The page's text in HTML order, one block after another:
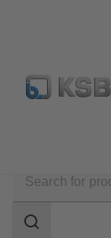
Spare Part
scope
Search